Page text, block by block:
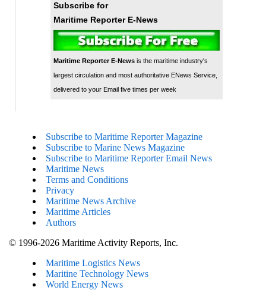
Subscribe for
Maritime Reporter E-News
Maritime Reporter E-Newsis the maritime industry's
largest circulation and most authoritative ENews Service,
delivered to your Email five times per week
Subscribe to Maritime Reporter Magazine
Subscribe to Marine News Magazine
Subscribe to Maritime Reporter Email News
Maritime News
Terms and Conditions
Privacy
Maritime News Archive
Maritime Articles
Authors
© 1996-2026 Maritime Activity Reports, Inc.
Maritime Logistics News
Maritine Technology News
World Energy News